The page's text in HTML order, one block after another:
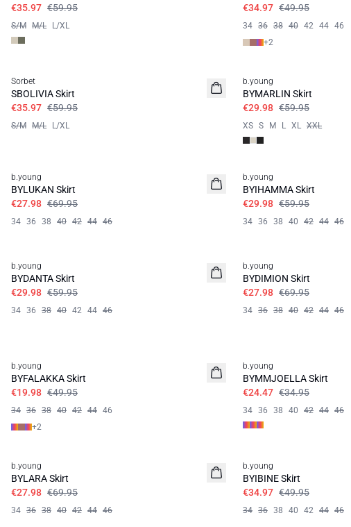
€35.97 €59.95
S/M M/L L/XL
€34.97 €49.95
34 36 38 40 42 44 46
+2
Sorbet
SBOLIVIA Skirt
€35.97 €59.95
S/M M/L L/XL
b.young
BYMARLIN Skirt
€29.98 €59.95
XS S M L XL XXL
b.young
BYLUKAN Skirt
€27.98 €69.95
34 36 38 40 42 44 46
b.young
BYIHAMMA Skirt
€29.98 €59.95
34 36 38 40 42 44 46
b.young
BYDANTA Skirt
€29.98 €59.95
34 36 38 40 42 44 46
b.young
BYDIMION Skirt
€27.98 €69.95
34 36 38 40 42 44 46
b.young
BYFALAKKA Skirt
€19.98 €49.95
34 36 38 40 42 44 46
+2
b.young
BYMMJOELLA Skirt
€24.47 €34.95
34 36 38 40 42 44 46
b.young
BYLARA Skirt
€27.98 €69.95
34 36 38 40 42 44 46
b.young
BYIBINE Skirt
€34.97 €49.95
34 36 38 40 42 44 46